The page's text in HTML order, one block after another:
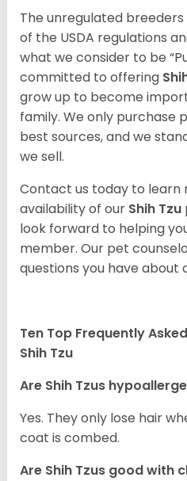
The unregulated
of the USDA regulations
what we consider to be
committed to offering
grow up to become
family. We only purchase
best sources, and we
we sell.
Contact us today to learn
availability of our Shih Tzu
look forward to helping
member. Our pet
questions you have about
Ten Top Frequently
Shih Tzu
Are Shih Tzus
Yes. They only lose hair
coat is combed.
Are Shih Tzus good with